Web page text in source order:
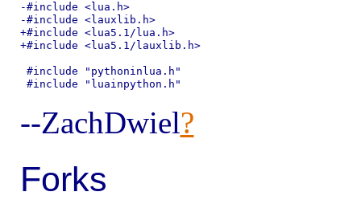
-#include <lua.h>
-#include <lauxlib.h>
+#include <lua5.1/lua.h>
+#include <lua5.1/lauxlib.h>
#include "pythoninlua.h"
--ZachDwiel?
Forks